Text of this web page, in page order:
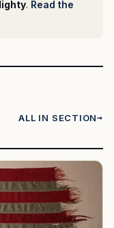
. Read the
ALL IN SECTION